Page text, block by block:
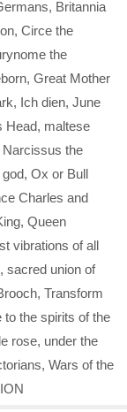
, Britannia
, Circe the
the
, Great Mother
, Ich dien, June
Head, maltese
Narcissus the
, Ox or Bull
Charles and
, Queen
vibrations of all
, sacred union of
, Transform
to the spirits of the
rose, under the
, Wars of the